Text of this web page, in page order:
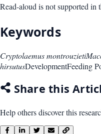
Read-aloud is not supported in
Keywords
Cryptolaemus montrouzieti
hirsutusDevelopmentFeeding
Share this
Help others discover this